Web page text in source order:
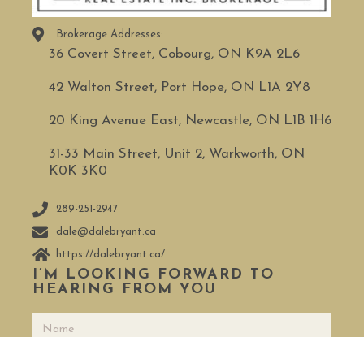
Brokerage Addresses:
36 Covert Street, Cobourg, ON K9A 2L6
42 Walton Street, Port Hope, ON L1A 2Y8
20 King Avenue East, Newcastle, ON L1B 1H6
31-33 Main Street, Unit 2, Warkworth, ON
K0K 3K0
289-251-2947
dale@dalebryant.ca
https://dalebryant.ca/
I’M LOOKING FORWARD TO
HEARING FROM YOU